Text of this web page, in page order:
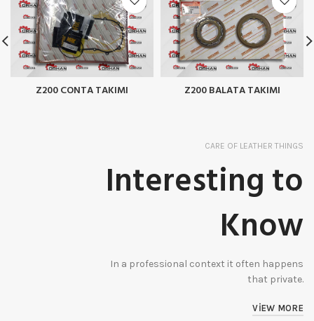
Z200 CONTA TAKIMI Z200 BALATA TAKIMI
CARE OF LEATHER THINGS
Interesting to
Know
In a professional context it often happens
that private.
VIEW MORE